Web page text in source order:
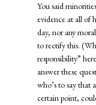
You said
evidence at all of
day, nor any
to rectify this.
responsibility”
answer these
who’s to say that
certain point,